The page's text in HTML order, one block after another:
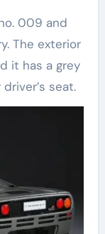
009 and
The exterior
it has a grey
seat.